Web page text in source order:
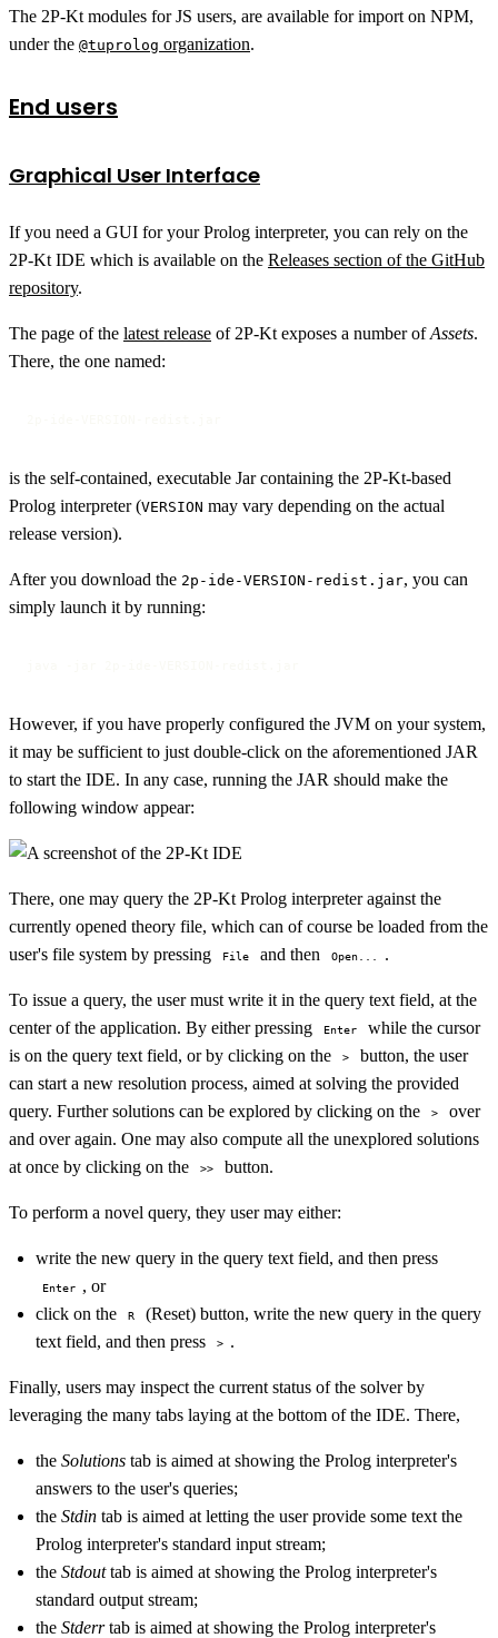
The 2P-Kt modules for JS users, are available for import on NPM,
under the @tuprolog organization.
End users
Graphical User Interface
If you need a GUI for your Prolog interpreter, you can rely on the
2P-Kt IDE which is available on the Releases section of the GitHub
repository.
The page of the latest release of 2P-Kt exposes a number ofAssets.
There, the one named:
is the self-contained, executable Jar containing the 2P-Kt-based
Prolog interpreter (VERSION may vary depending on the actual
release version).
After you download the 2p-ide-VERSION-redist.jar, you can
simply launch it by running:
However, if you have properly configured the JVM on your system,
it may be sufficient to just double-click on the aforementioned JAR
to start the IDE. In any case, running the JAR should make the
following window appear:
There, one may query the 2P-Kt Prolog interpreter against the
currently opened theory file, which can of course be loaded from the
user's file system by pressing
File and then Open... .
To issue a query, the user must write it in the query text field, at the
center of the application. By either pressing
Enter
while the cursor
is on the query text field, or by clicking on the
>
button, the user
can start a new resolution process, aimed at solving the provided
query. Further solutions can be explored by clicking on the
>
over
and over again. One may also compute all the unexplored solutions
at once by clicking on the
>> button.
To perform a novel query, they user may either:
write the new query in the query text field, and then press
Enter
, or
click on the
R
(Reset) button, write the new query in the query
text field, and then press
> .
Finally, users may inspect the current status of the solver by
leveraging the many tabs laying at the bottom of the IDE. There,
the Solutions tab is aimed at showing the Prolog interpreter's
answers to the user's queries;
the Stdin tab is aimed at letting the user provide some text the
Prolog interpreter's standard input stream;
the Stdouttab is aimed at showing the Prolog interpreter's
standard output stream;
the Stderrtab is aimed at showing the Prolog interpreter's